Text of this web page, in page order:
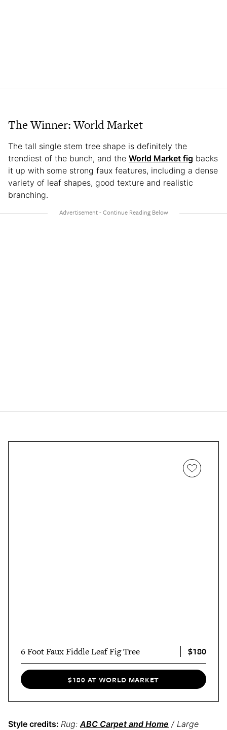
The Winner: World Market
The tall single stem tree shape is definitely the
trendiest of the bunch, and the World Market fig backs
it up with some strong faux features, including a dense
variety of leaf shapes, good texture and realistic
branching.
6 Foot Faux Fiddle Leaf Fig Tree $180
$180 AT WORLD MARKET
Style credits: Rug:ABC Carpet and Home / Large